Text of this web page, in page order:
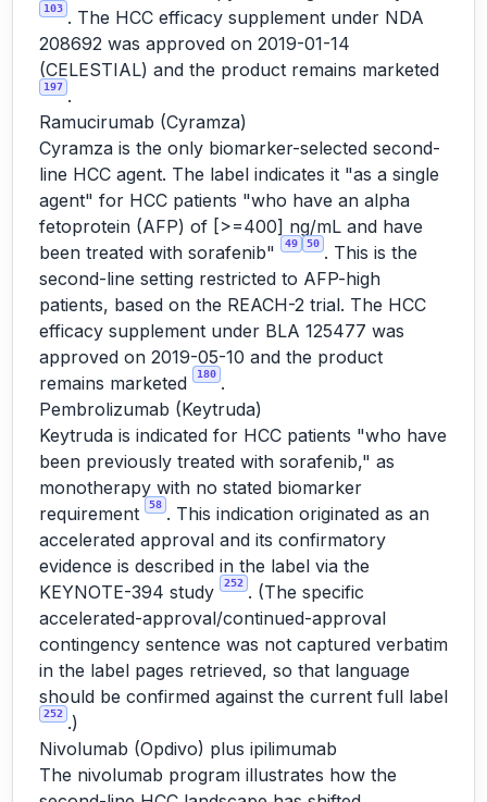
103 . The HCC efficacy supplement under NDA
208692 was approved on 2019-01-14
(CELESTIAL) and the product remains marketed
197 .
Ramucirumab (Cyramza)
Cyramza is the only biomarker-selected second-
line HCC agent. The label indicates it "as a single
agent" for HCC patients "who have an alpha
fetoprotein (AFP) of [>=400] ng/mL and have
been treated with sorafenib"
49 50 . This is the
second-line setting restricted to AFP-high
patients, based on the REACH-2 trial. The HCC
efficacy supplement under BLA 125477 was
approved on 2019-05-10 and the product
remains marketed
180 .
Pembrolizumab (Keytruda)
Keytruda is indicated for HCC patients "who have
been previously treated with sorafenib," as
monotherapy with no stated biomarker
requirement
58 . This indication originated as an
accelerated approval and its confirmatory
evidence is described in the label via the
KEYNOTE-394 study
252 . (The specific
accelerated-approval/continued-approval
contingency sentence was not captured verbatim
in the label pages retrieved, so that language
should be confirmed against the current full label
252 .)
Nivolumab (Opdivo) plus ipilimumab
The nivolumab program illustrates how the